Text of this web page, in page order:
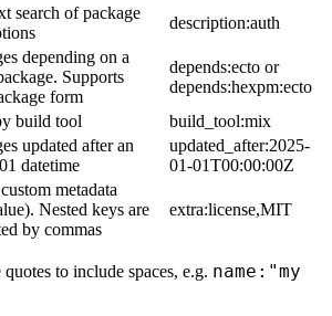
search of package
description:auth
depending on a
Supports
form
depends:ecto or
depends:hexpm:ecto
build tool
build_tool:mix
updated after an
datetime
updated_after:2025-
01-01T00:00:00Z
metadata
Nested keys are
by commas
extra:license,MIT
to include spaces, e.g. name:"my